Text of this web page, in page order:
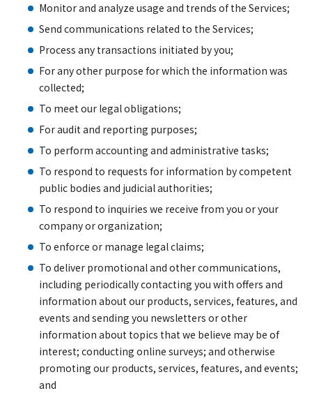
Monitor and analyze usage and trends of the Services;
Send communications related to the Services;
Process any transactions initiated by you;
For any other purpose for which the information was
collected;
To meet our legal obligations;
For audit and reporting purposes;
To perform accounting and administrative tasks;
To respond to requests for information by competent
public bodies and judicial authorities;
To respond to inquiries we receive from you or your
company or organization;
To enforce or manage legal claims;
To deliver promotional and other communications,
including periodically contacting you with offers and
information about our products, services, features, and
events and sending you newsletters or other
information about topics that we believe may be of
interest; conducting online surveys; and otherwise
promoting our products, services, features, and events;
and